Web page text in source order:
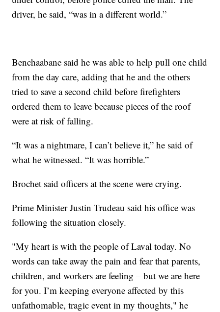
driver, he said, “was in a different world.”
Benchaabane said he was able to help pull one child
from the day care, adding that he and the others
tried to save a second child before firefighters
ordered them to leave because pieces of the roof
were at risk of falling.
“It was a nightmare, I can’t believe it,” he said of
what he witnessed. “It was horrible.”
Brochet said officers at the scene were crying.
Prime Minister Justin Trudeau said his office was
following the situation closely.
"My heart is with the people of Laval today. No
words can take away the pain and fear that parents,
children, and workers are feeling – but we are here
for you. I’m keeping everyone affected by this
unfathomable, tragic event in my thoughts," he